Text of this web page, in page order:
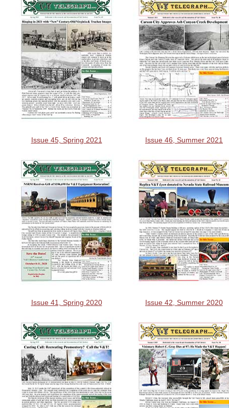
Issue 45, Spring 2021 Issue 46, Summer 2021
Issue 41, Spring 2020 Issue 42, Summer 2020